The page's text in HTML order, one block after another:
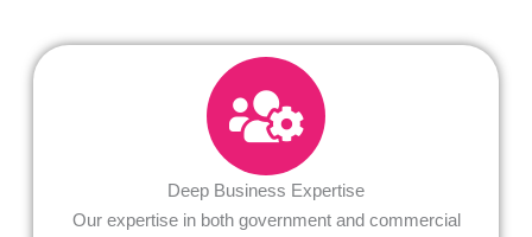
Deep Business Expertise
Our expertise in both government and commercial